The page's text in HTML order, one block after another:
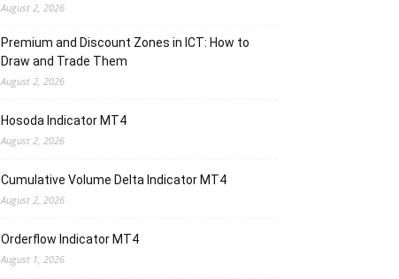
August 2, 2026
Premium and Discount Zones in ICT: How to
Draw and Trade Them
August 2, 2026
Hosoda Indicator MT4
August 2, 2026
Cumulative Volume Delta Indicator MT4
August 2, 2026
Orderflow Indicator MT4
August 1, 2026